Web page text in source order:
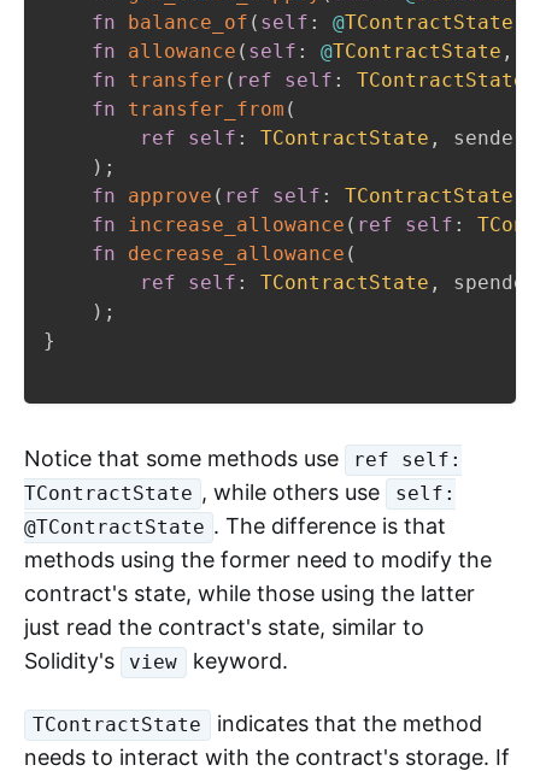
fn
balance_of ( self : @TContractState
fn
allowance ( self : @TContractState ,
fn
transfer ( ref self : TContractState
fn
transfer_from (
ref
self : TContractState , sender
) ;
fn
approve ( ref self : TContractState
fn
increase_allowance ( ref self :
fn
decrease_allowance (
ref
self : TContractState , spender
) ;
}
Notice that some methods use
ref self:
TContractState , while others use
self:
@TContractState . The difference is that
methods using the former need to modify the
contract's state, while those using the latter
just read the contract's state, similar to
Solidity's
view keyword.
TContractState
indicates that the method
needs to interact with the contract's storage. If